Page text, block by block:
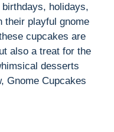
holidays,
their playful gnome
cupcakes are
also a treat for the
desserts
Gnome Cupcakes